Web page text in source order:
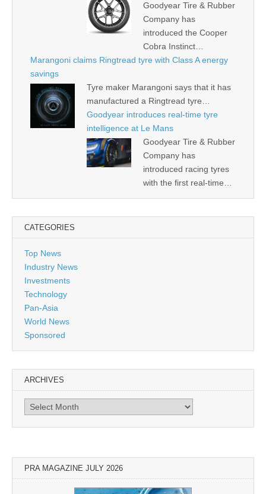
Goodyear Tire & Rubber
Company has
introduced the Cooper
Cobra Instinct…
Marangoni claims Ringtread tyre with Class A energy
savings
Tyre maker Marangoni says that it has
manufactured a Ringtread tyre…
Goodyear introduces real-time tyre
intelligence at Le Mans
Goodyear Tire & Rubber
Company has
introduced racing tyres
with the first real-time…
CATEGORIES
Top News
Industry News
Investments
Technology
Pan-Asia
World News
Sponsored
ARCHIVES
Archives
PRA MAGAZINE JULY 2026